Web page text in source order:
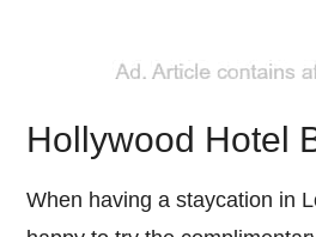
Hollywood Hotel
When having a staycation in